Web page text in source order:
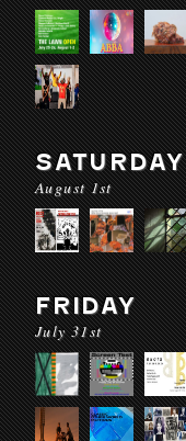
SATURDAY
August 1st
FRIDAY
July 31st